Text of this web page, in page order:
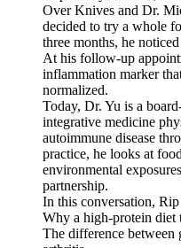
Over Knives and Dr.
decided to try a whole
three months, he
At his follow-up
inflammation marker
normalized.
Today, Dr. Yu is a
integrative medicine
autoimmune disease
practice, he looks at
environmental
partnership.
In this conversation,
Why a high-protein diet
The difference between